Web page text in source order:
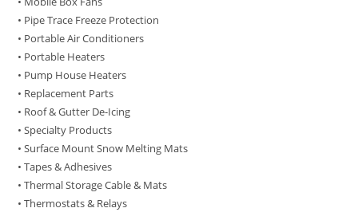
• Pipe Trace Freeze Protection
• Portable Air Conditioners
• Portable Heaters
• Pump House Heaters
• Replacement Parts
• Roof & Gutter De-Icing
• Specialty Products
• Surface Mount Snow Melting Mats
• Tapes & Adhesives
• Thermal Storage Cable & Mats
• Thermostats & Relays